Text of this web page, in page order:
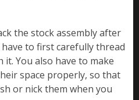
the stock assembly after
to first carefully thread
You also have to make
space properly, so that
or nick them when you